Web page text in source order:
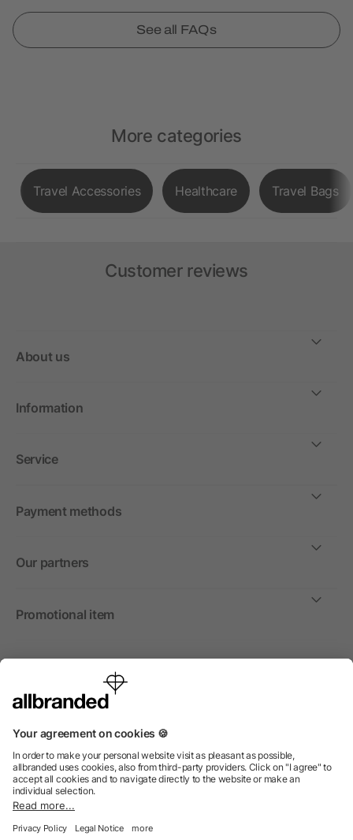
See all FAQs
More categories
Travel Accessories Healthcare Travel Bags
Customer reviews
About us
Information
Service
Payment methods
Our partners
Promotional item
International
We sell promotional items, promotional products and gifts